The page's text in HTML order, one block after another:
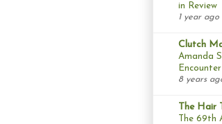
in Review
1 year ago
Clutch
Amanda
8 years
The Hair
The 69th